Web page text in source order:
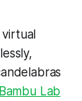
Bambu Lab